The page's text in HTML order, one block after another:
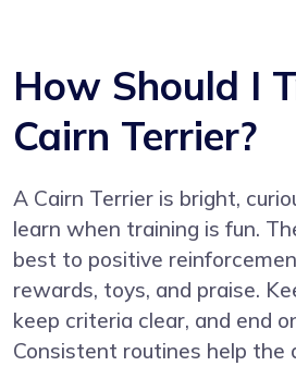
How Should I
Cairn Terrier?
A Cairn Terrier is bright,
learn when training is fun.
best to positive
rewards, toys, and praise.
keep criteria clear, and end
Consistent routines help the